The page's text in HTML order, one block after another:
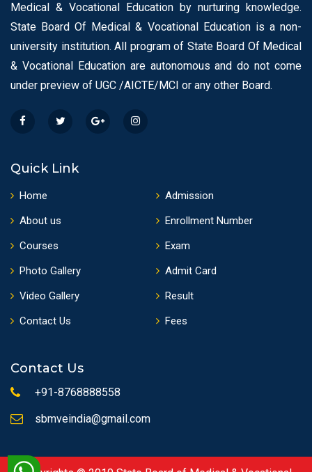
Medical & Vocational Education by nurturing knowledge.
State Board Of Medical & Vocational Education is a non-
university institution. All program of State Board Of Medical
& Vocational Education are autonomous and do not come
under preview of UGC /AICTE/MCI or any other Board.
Quick Link
Home
About us
Courses
Photo Gallery
Video Gallery
Contact Us
Admission
Enrollment Number
Exam
Admit Card
Result
Fees
Contact Us
+91-8768888558
sbmveindia@gmail.com